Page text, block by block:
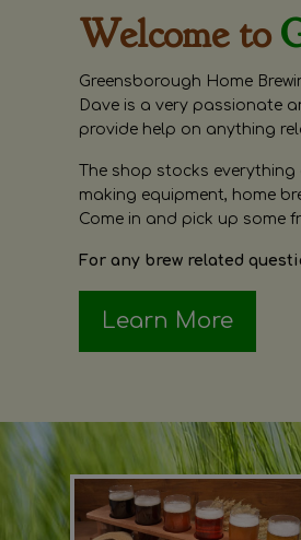
Welcome to
Greensborough Home
Dave is a very passionate
provide help on anything
The shop stocks
making equipment, home
Come in and pick up some
For any brew related
Learn More